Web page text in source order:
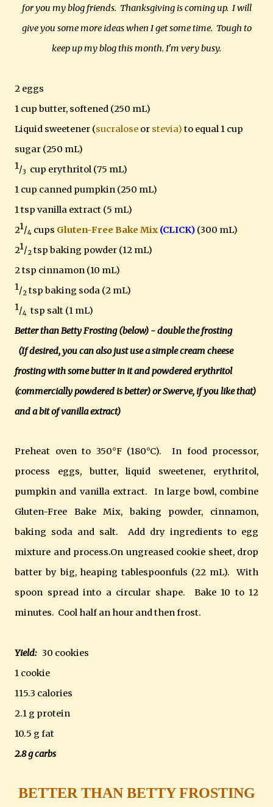
for you my blog friends. Thanksgiving is coming up. I will
give you some more ideas when I get some time. Tough to
keep up my blog this month. I'm very busy.
2 eggs
1 cup butter, softened (250 mL)
Liquid sweetener (sucralose or stevia) to equal 1 cup
sugar (250 mL)
1/3 cup erythritol (75 mL)
1 cup canned pumpkin (250 mL)
1 tsp vanilla extract (5 mL)
21/4 cups Gluten-Free Bake Mix (CLICK) (300 mL)
21/2 tsp baking powder (12 mL)
2 tsp cinnamon (10 mL)
1/2 tsp baking soda (2 mL)
1/4 tsp salt (1 mL)
Better than Betty Frosting (below) - double the frosting
(If desired, you can also just use a simple cream cheese
frosting with some butter in it and powdered erythritol
(commercially powdered is better) or Swerve, if you like that)
and a bit of vanilla extract)
Preheat oven to 350°F (180°C). In food processor,
process eggs, butter, liquid sweetener, erythritol,
pumpkin and vanilla extract. In large bowl, combine
Gluten-Free Bake Mix, baking powder, cinnamon,
baking soda and salt. Add dry ingredients to egg
mixture and process.On ungreased cookie sheet, drop
batter by big, heaping tablespoonfuls (22 mL). With
spoon spread into a circular shape. Bake 10 to 12
minutes. Cool half an hour and then frost.
Yield:30 cookies
1 cookie
115.3 calories
2.1 g protein
10.5 g fat
2.8 g carbs
BETTER THAN BETTY FROSTING